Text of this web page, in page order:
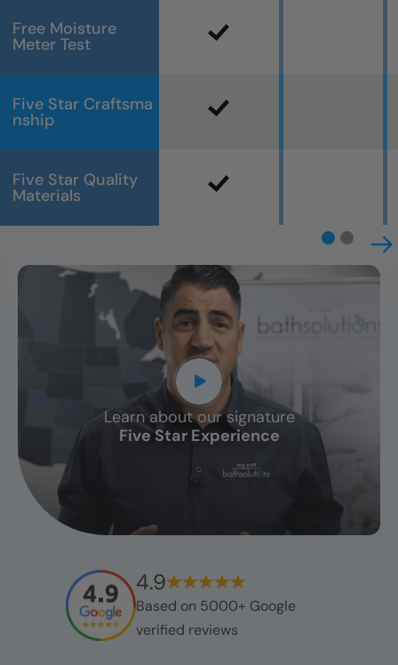
Free Moisture
Meter Test
Five Star Craftsma
nship
Five Star Quality
Materials
Learn about our signature
Five Star Experience
CLOSE
X
4.9
Based on 5000+ Google
verified reviews